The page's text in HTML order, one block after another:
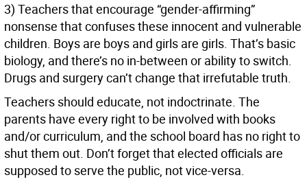
3) Teachers that encourage “gender-affirming”
nonsense that confuses these innocent and vulnerable
children. Boys are boys and girls are girls. That’s basic
biology, and there’s no in-between or ability to switch.
Drugs and surgery can’t change that irrefutable truth.
Teachers should educate, not indoctrinate. The
parents have every right to be involved with books
and/or curriculum, and the school board has no right to
shut them out. Don’t forget that elected officials are
supposed to serve the public, not vice-versa.